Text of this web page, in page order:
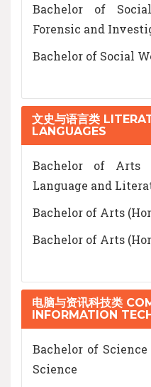
Bachelor of
Forensic and
Bachelor of Social
文史与语言类
LANGUAGES
Bachelor of Arts
Language and
Bachelor of Arts
Bachelor of Arts
电脑与资讯科技类
INFORMATION
Bachelor of
Science